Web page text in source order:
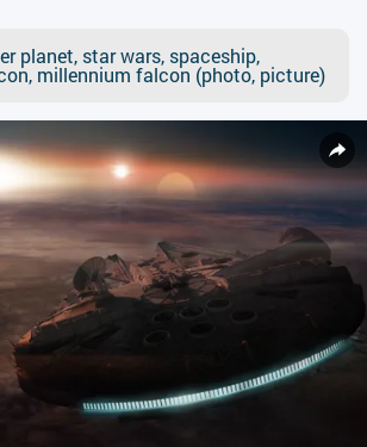
planet, star wars, spaceship,
millennium falcon (photo, picture)